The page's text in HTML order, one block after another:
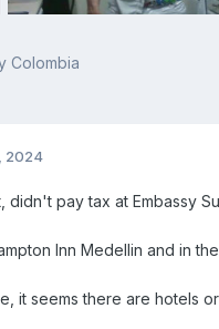
Colombia
2024
didn't pay tax at Embassy
Inn Medellin and in
it seems there are hotels